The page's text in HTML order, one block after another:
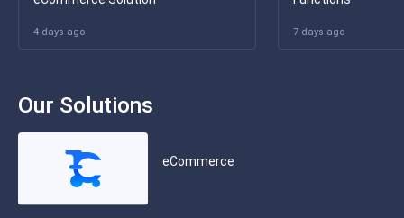
4 days ago 7 days ago
Our Solutions
eCommerce